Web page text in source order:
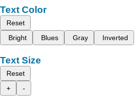
Text Color
Reset
Bright
Blues Gray Inverted
Text Size
Reset
+
-